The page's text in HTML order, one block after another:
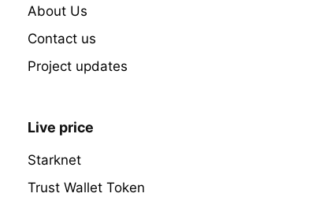
About Us
Contact us
Project updates
Live price
Starknet
Trust Wallet Token